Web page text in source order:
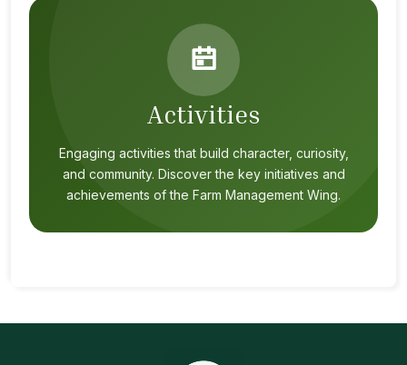
Activities
Engaging activities that build character, curiosity,
and community. Discover the key initiatives and
achievements of the Farm Management Wing.